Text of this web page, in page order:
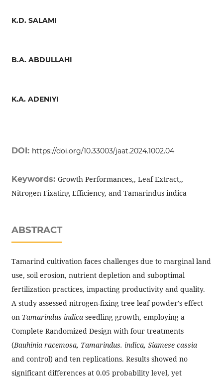
K.D. SALAMI
B.A. ABDULLAHI
K.A. ADENIYI
DOI: https://doi.org/10.33003/jaat.2024.1002.04
Keywords: Growth Performances,, Leaf Extract,,
Nitrogen Fixating Efficiency, and Tamarindus indica
ABSTRACT
Tamarind cultivation faces challenges due to marginal land
use, soil erosion, nutrient depletion and suboptimal
fertilization practices, impacting productivity and quality.
A study assessed nitrogen-fixing tree leaf powder's effect
on Tamarindus indicaseedling growth, employing a
Complete Randomized Design with four treatments
(Bauhinia racemosa, Tamarindus. indica, Siamese cassia
and control) and ten replications. Results showed no
significant differences at 0.05 probability level, yet